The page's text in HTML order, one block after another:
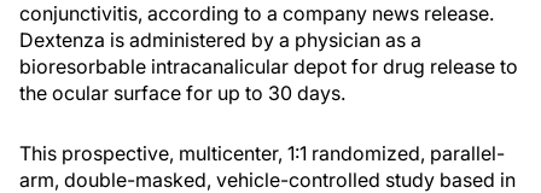
conjunctivitis, according to a company news release.
Dextenza is administered by a physician as a
bioresorbable intracanalicular depot for drug release to
the ocular surface for up to 30 days.
This prospective, multicenter, 1:1 randomized, parallel-
arm, double-masked, vehicle-controlled study based in